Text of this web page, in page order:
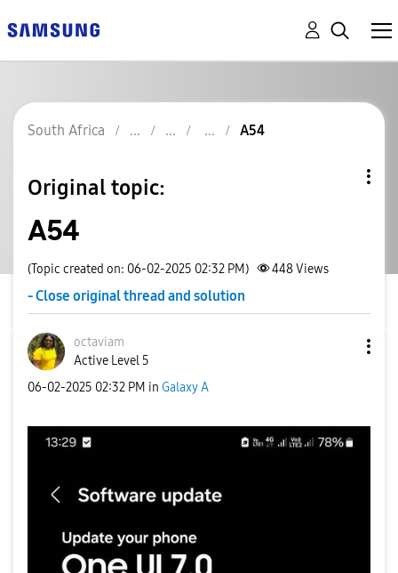
South Africa A54
Original topic:
A54
(Topic created on: 06-02-2025 02:32 PM) 448Views
- Close original thread and solution
octaviam
Active Level 5
‎06-02-2025 02:32 PM in Galaxy A